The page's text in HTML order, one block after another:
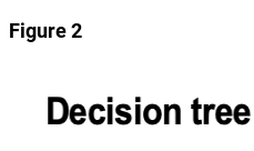
Figure 2